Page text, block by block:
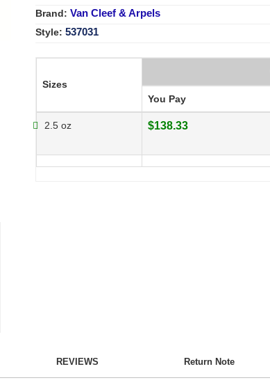
Brand: Van Cleef & Arpels
Style: 537031
Sizes
You Pay
2.5 oz $138.33
REVIEWS Return Note